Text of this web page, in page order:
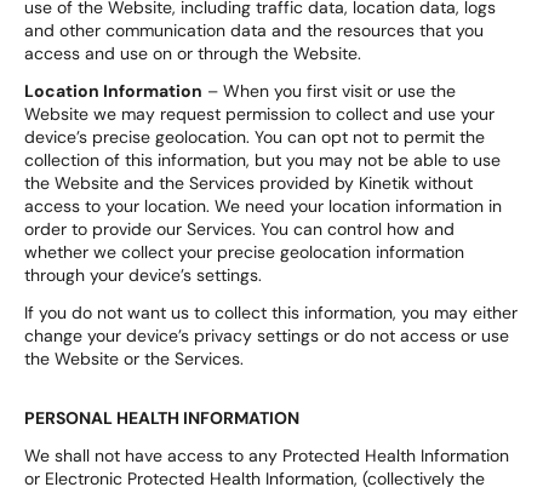
use of the Website, including traffic data, location data, logs
and other communication data and the resources that you
access and use on or through the Website.
Location Information – When you first visit or use the
Website we may request permission to collect and use your
device’s precise geolocation. You can opt not to permit the
collection of this information, but you may not be able to use
the Website and the Services provided by Kinetik without
access to your location. We need your location information in
order to provide our Services. You can control how and
whether we collect your precise geolocation information
through your device’s settings.
If you do not want us to collect this information, you may either
change your device’s privacy settings or do not access or use
the Website or the Services.
PERSONAL HEALTH INFORMATION
We shall not have access to any Protected Health Information
or Electronic Protected Health Information, (collectively the